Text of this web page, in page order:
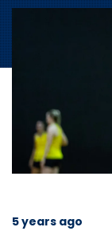
5 years ago